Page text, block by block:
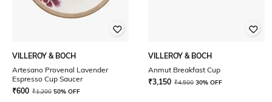
VILLEROY & BOCH
Artesano Provenal Lavender
Espresso Cup Saucer
₹600 ₹1,200 50% OFF
VILLEROY & BOCH
Anmut Breakfast Cup
₹3,150 ₹4,500 30% OFF